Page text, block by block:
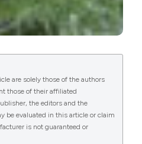
su questa rivista.
ad altri accordi di
per la distribuzione della
o pubblicarla in una
di indicare che la prima
su questa rivista.
la loro opera
istituzionali o nel loro
il processo di
portare a scambi
are solely those of the authors
those of their affiliated
the editors and the
be evaluated in this article or claim
is not guaranteed or